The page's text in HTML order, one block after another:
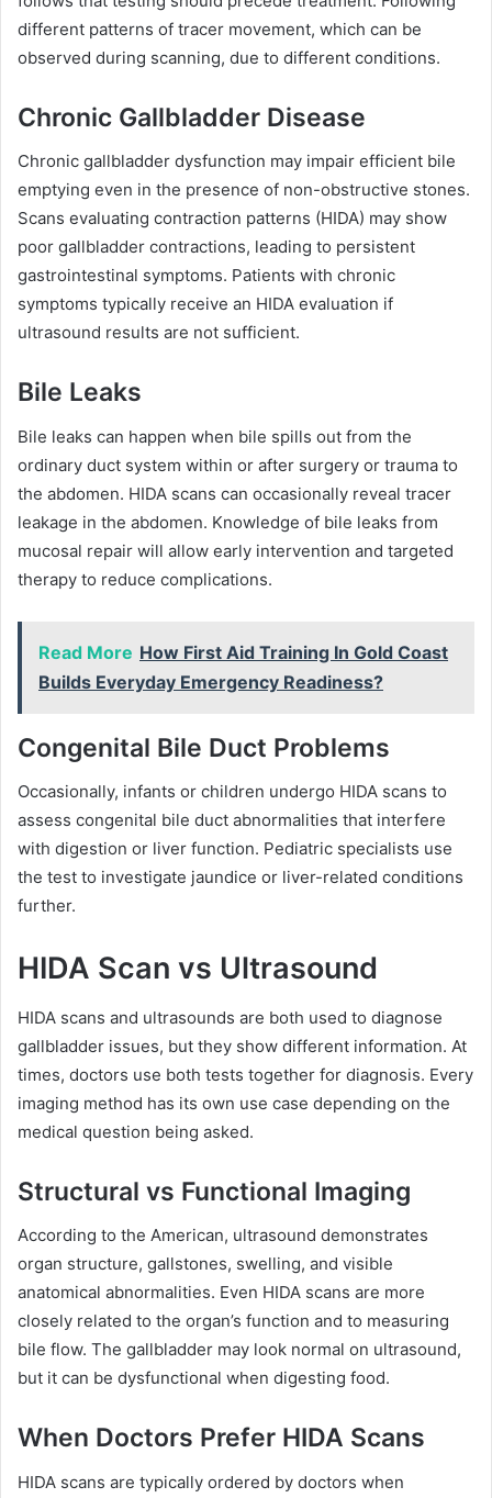
different patterns of tracer movement, which can be
observed during scanning, due to different conditions.
Chronic Gallbladder Disease
Chronic gallbladder dysfunction may impair efficient bile
emptying even in the presence of non-obstructive stones.
Scans evaluating contraction patterns (HIDA) may show
poor gallbladder contractions, leading to persistent
gastrointestinal symptoms. Patients with chronic
symptoms typically receive an HIDA evaluation if
ultrasound results are not sufficient.
Bile Leaks
Bile leaks can happen when bile spills out from the
ordinary duct system within or after surgery or trauma to
the abdomen. HIDA scans can occasionally reveal tracer
leakage in the abdomen. Knowledge of bile leaks from
mucosal repair will allow early intervention and targeted
therapy to reduce complications.
Read More How First Aid Training In Gold Coast
Builds Everyday Emergency Readiness?
Congenital Bile Duct Problems
Occasionally, infants or children undergo HIDA scans to
assess congenital bile duct abnormalities that interfere
with digestion or liver function. Pediatric specialists use
the test to investigate jaundice or liver-related conditions
further.
HIDA Scan vs Ultrasound
HIDA scans and ultrasounds are both used to diagnose
gallbladder issues, but they show different information. At
times, doctors use both tests together for diagnosis. Every
imaging method has its own use case depending on the
medical question being asked.
Structural vs Functional Imaging
According to the American, ultrasound demonstrates
organ structure, gallstones, swelling, and visible
anatomical abnormalities. Even HIDA scans are more
closely related to the organ’s function and to measuring
bile flow. The gallbladder may look normal on ultrasound,
but it can be dysfunctional when digesting food.
When Doctors Prefer HIDA Scans
HIDA scans are typically ordered by doctors when